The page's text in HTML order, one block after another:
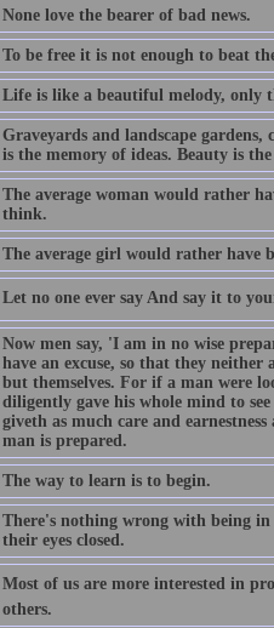
None love the bearer of bad news.
To be free it is not enough to beat
Life is like a beautiful melody, only
Graveyards and landscape
is the memory of ideas. Beauty is
The average woman would rather
think.
The average girl would rather have
Let no one ever say And say it to
Now men say, 'I am in no wise
have an excuse, so that they
but themselves. For if a man were
diligently gave his whole mind to
giveth as much care and
man is prepared.
The way to learn is to begin.
There's nothing wrong with being
their eyes closed.
Most of us are more interested in
others.